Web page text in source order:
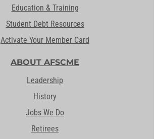
Education & Training
Student Debt Resources
Activate Your Member Card
ABOUT AFSCME
Leadership
History
Jobs We Do
Retirees